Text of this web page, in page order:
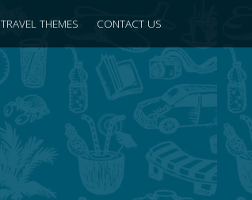
TRAVEL THEMES CONTACT US